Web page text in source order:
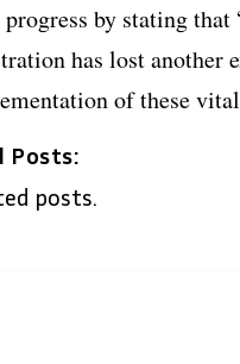
by stating that
has lost another
of these
Posts:
posts.